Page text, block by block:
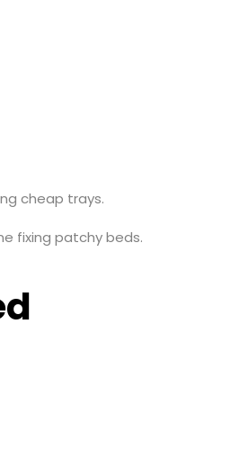
cheap trays.
fixing patchy beds.